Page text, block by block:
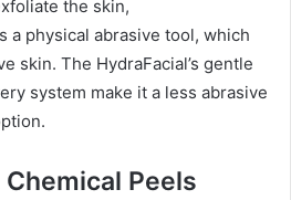
the skin,
a physical abrasive tool, which
skin. The HydraFacial’s gentle
system make it a less abrasive
Peels